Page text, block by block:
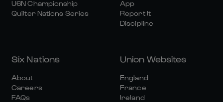
U6N Championship
Quilter Nations Series
App
Report It
Discipline
Six Nations
About
Careers
FAQs
Union Websites
England
France
Ireland